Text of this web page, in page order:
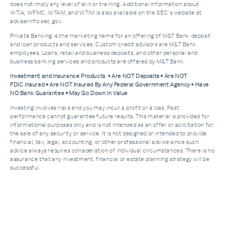
does not imply any level of skill or training. Additional Information about
WTIA, WFMC, WTAM, and WTIM is also available on the SEC's website at
adviserinfo.sec.gov.
Private Banking is the marketing name for an offering of M&T Bank deposit
and loan products and services. Custom credit advisors are M&T Bank
employees. Loans, retail and business deposits, and other personal and
business banking services and products are offered by M&T Bank.
Investment and Insurance Products • Are NOT Deposits • Are NOT
FDIC Insured • Are NOT Insured By Any Federal Government Agency • Have
NO Bank Guarantee • May Go Down In Value
Investing involves risks and you may incur a profit or a loss. Past
performance cannot guarantee future results. This material is provided for
informational purposes only and is not intended as an offer or solicitation for
the sale of any security or service. It is not designed or intended to provide
financial, tax, legal, accounting, or other professional advice since such
advice always requires consideration of individual circumstances. There is no
assurance that any investment, financial or estate planning strategy will be
successful.